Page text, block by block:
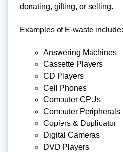
donating, gifting, or selling.
Examples of E-waste include:
Answering Machines
Cassette Players
CD Players
Cell Phones
Computer CPUs
Computer Peripherals
Copiers & Duplicator
Digital Cameras
DVD Players